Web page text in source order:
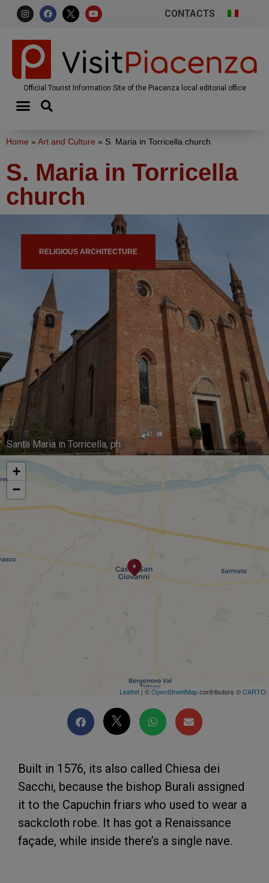
CONTACTS
Official Tourist Information Site of the Piacenza local editorial office
Home » Art and Culture » S. Maria in Torricella church
S. Maria in Torricella
church
RELIGIOUS ARCHITECTURE
Santa Maria in Torricella, ph
+
−
Leaflet| ©OpenStreetMapcontributors ©CARTO
Built in 1576, its also called Chiesa dei
Sacchi, because the bishop Burali assigned
it to the Capuchin friars who used to wear a
sackcloth robe. It has got a Renaissance
façade, while inside there’s a single nave.